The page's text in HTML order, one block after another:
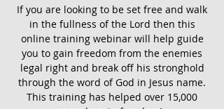
If you are looking to be set free and walk
in the fullness of the Lord then this
online training webinar will help guide
you to gain freedom from the enemies
legal right and break off his stronghold
through the word of God in Jesus name.
This training has helped over 15,000